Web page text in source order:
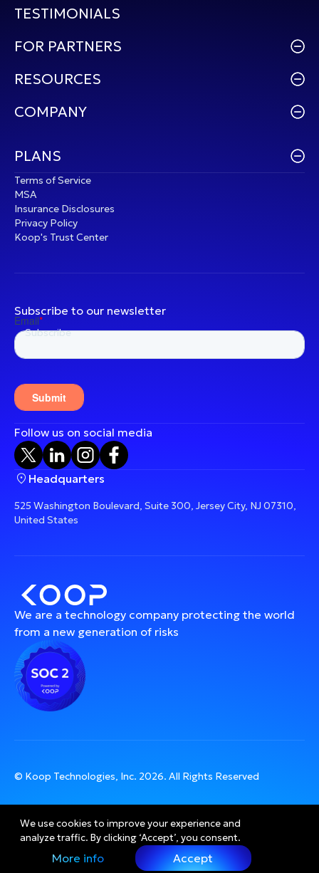
TESTIMONIALS
FOR PARTNERS
RESOURCES
COMPANY
PLANS
Terms of Service
MSA
Insurance Disclosures
Privacy Policy
Koop's Trust Center
Subscribe to our newsletter
Follow us on social media
Headquarters
525 Washington Boulevard, Suite 300, Jersey City, NJ 07310,
United States
We are a technology company protecting the world
from a new generation of risks
© Koop Technologies, Inc. 2026. All Rights Reserved
We use cookies to improve your experience and
analyze traffic. By clicking ‘Accept’, you consent.
More info Accept